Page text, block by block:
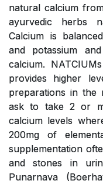
natural calcium
ayurvedic herbs
Calcium is
and potassium
calcium.
provides higher
preparations in the
ask to take 2 or
calcium levels
200mg of
supplementation
and stones in
Punarnava